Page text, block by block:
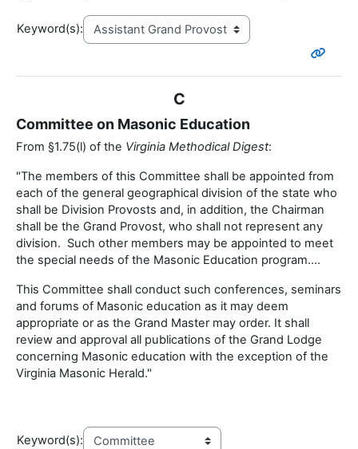
Keyword(s):
C
Committee on Masonic Education
From §1.75(l) of the Virginia Methodical Digest:
"The members of this Committee shall be appointed from
each of the general geographical division of the state who
shall be Division Provosts and, in addition, the Chairman
shall be the Grand Provost, who shall not represent any
division. Such other members may be appointed to meet
the special needs of the Masonic Education program....
This Committee shall conduct such conferences, seminars
and forums of Masonic education as it may deem
appropriate or as the Grand Master may order. It shall
review and approval all publications of the Grand Lodge
concerning Masonic education with the exception of the
Virginia Masonic Herald."
Keyword(s):